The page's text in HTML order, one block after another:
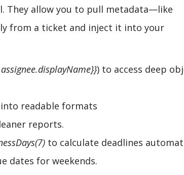
They allow you to pull metadata—like
from a ticket and inject it into your
) to access deep
readable formats
reports.
to calculate deadlines
dates for weekends.